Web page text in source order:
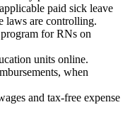
paid sick leave
laws are controlling.
for RNs on
units online.
when
and tax-free expense